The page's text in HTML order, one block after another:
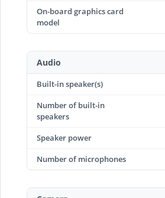
On-board graphics card
model
Audio
Built-in speaker(s)
Number of built-in
speakers
Speaker power
Number of microphones